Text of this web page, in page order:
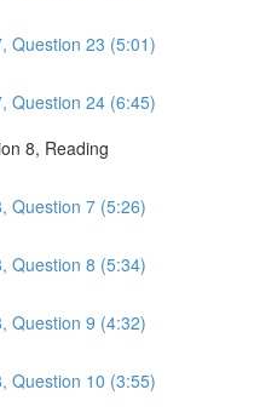
Question 23 (5:01)
Question 24 (6:45)
8, Reading
Question 7 (5:26)
Question 8 (5:34)
Question 9 (4:32)
Question 10 (3:55)